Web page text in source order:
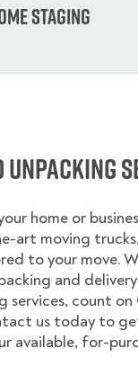
staging
unpacking
home or
art moving
to your move.
and
services, count
us today to
available, for-